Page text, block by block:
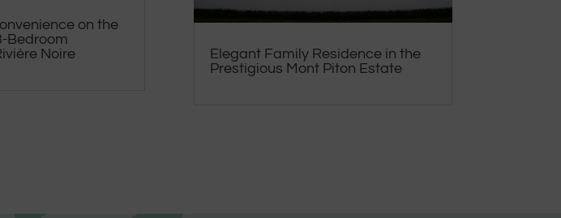
on the
Bedroom
Noire
Elegant Family Residence in the
Prestigious Mont Piton Estate